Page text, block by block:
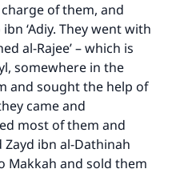
of them, and
‘Adiy. They went with
al-Rajee’ – which is
somewhere in the
and sought the help of
came and
most of them and
Zayd ibn al-Dathinah
Makkah and sold them